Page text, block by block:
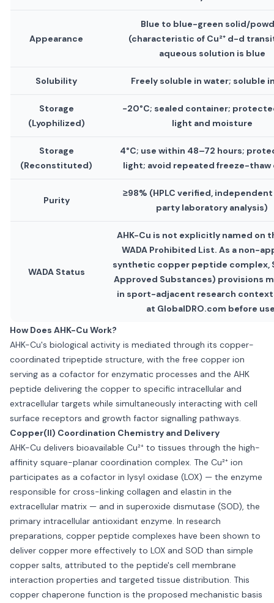
Appearance
Blue to blue-green solid/
(characteristic of Cu²⁺ d-d
aqueous solution is blue
Solubility Freely soluble in water; soluble in
Storage
(Lyophilized)
−20°C; sealed container;
light and moisture
Storage
(Reconstituted)
4°C; use within 48–72 hours;
light; avoid repeated freeze-thaw
Purity
≥98% (HPLC verified,
party laboratory analysis)
WADA Status
AHK-Cu is not explicitly named on
WADA Prohibited List. As a non-
synthetic copper peptide complex,
Approved Substances) provisions
in sport-adjacent research
at GlobalDRO.com before
How Does AHK-Cu Work?
AHK-Cu's biological activity is mediated through its copper-
coordinated tripeptide structure, with the free copper ion
serving as a cofactor for enzymatic processes and the AHK
peptide delivering the copper to specific intracellular and
extracellular targets while simultaneously interacting with cell
surface receptors and growth factor signalling pathways.
Copper(II) Coordination Chemistry and Delivery
AHK-Cu delivers bioavailable Cu²⁺ to tissues through the high-
affinity square-planar coordination complex. The Cu²⁺ ion
participates as a cofactor in lysyl oxidase (LOX) — the enzyme
responsible for cross-linking collagen and elastin in the
extracellular matrix — and in superoxide dismutase (SOD), the
primary intracellular antioxidant enzyme. In research
preparations, copper peptide complexes have been shown to
deliver copper more effectively to LOX and SOD than simple
copper salts, attributed to the peptide's cell membrane
interaction properties and targeted tissue distribution. This
copper chaperone function is the proposed mechanistic basis